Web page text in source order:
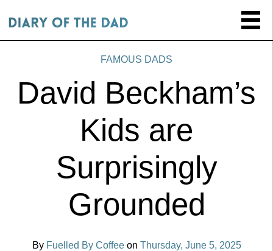
FAMOUS DADS
David Beckham’s
Kids are
Surprisingly
Grounded
By Fuelled By Coffee on Thursday, June 5, 2025